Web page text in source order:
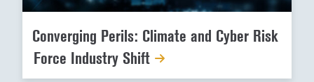
Converging Perils: Climate and Cyber Risk
Force Industry Shift